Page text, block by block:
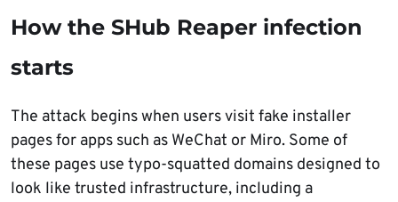
How the SHub Reaper infection
starts
The attack begins when users visit fake installer
pages for apps such as WeChat or Miro. Some of
these pages use typo-squatted domains designed to
look like trusted infrastructure, including a